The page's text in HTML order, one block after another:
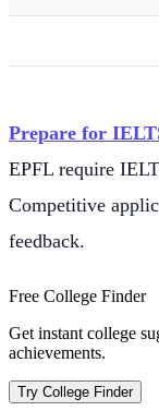
Prepare for
EPFL require
Competitive
feedback.
Free College Finder
Get instant college
achievements.
Try College Finder